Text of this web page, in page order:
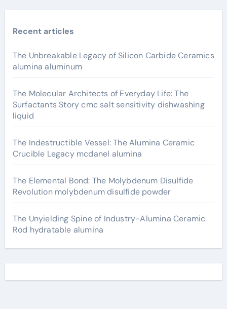
Recent articles
The Unbreakable Legacy of Silicon Carbide Ceramics
alumina aluminum
The Molecular Architects of Everyday Life: The
Surfactants Story cmc salt sensitivity dishwashing
liquid
The Indestructible Vessel: The Alumina Ceramic
Crucible Legacy mcdanel alumina
The Elemental Bond: The Molybdenum Disulfide
Revolution molybdenum disulfide powder
The Unyielding Spine of Industry-Alumina Ceramic
Rod hydratable alumina